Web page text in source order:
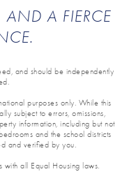
AND A FIERCE
and should be independently
purposes only. While this
subject to errors, omissions,
information, including but not
and the school districts
and verified by you.
with all Equal Housing laws.